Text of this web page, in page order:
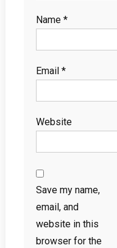
Name *
Email *
Website
Save my name,
email, and
website in this
browser for the